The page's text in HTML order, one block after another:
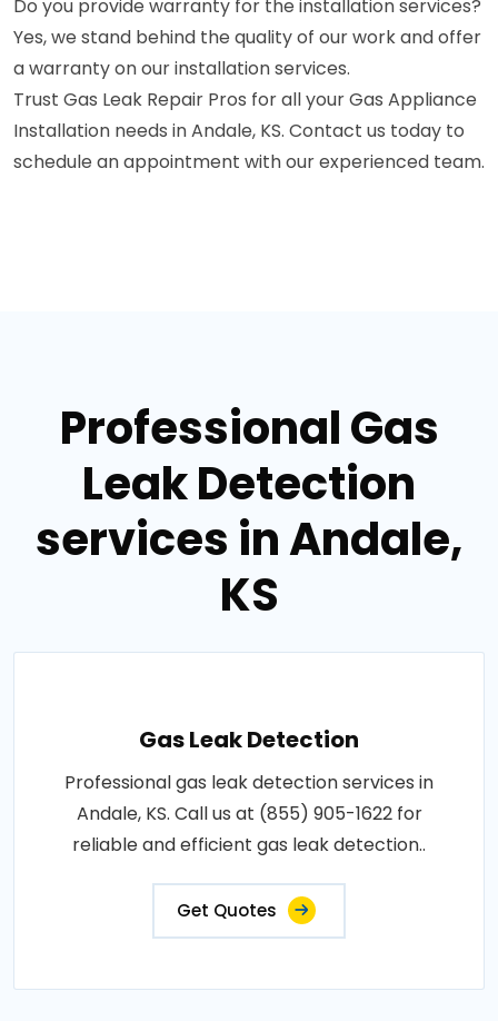
Do you provide warranty for the installation services?
Yes, we stand behind the quality of our work and offer
a warranty on our installation services.
Trust Gas Leak Repair Pros for all your Gas Appliance
Installation needs in Andale, KS. Contact us today to
schedule an appointment with our experienced team.
Professional Gas
Leak Detection
services in Andale,
KS
Gas Leak Detection
Professional gas leak detection services in
Andale, KS. Call us at (855) 905-1622 for
reliable and efficient gas leak detection..
Get Quotes